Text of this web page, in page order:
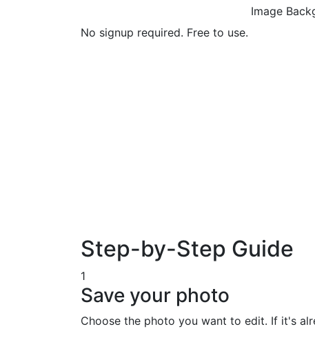
Image
No signup required. Free to use.
Step-by-Step Guide
1
Save your photo
Choose the photo you want to edit. If it's